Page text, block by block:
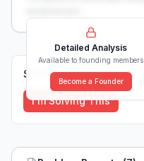
Detailed Analysis
Available to founding members
Become a Founder
Solutions (0)
I'm Solving This